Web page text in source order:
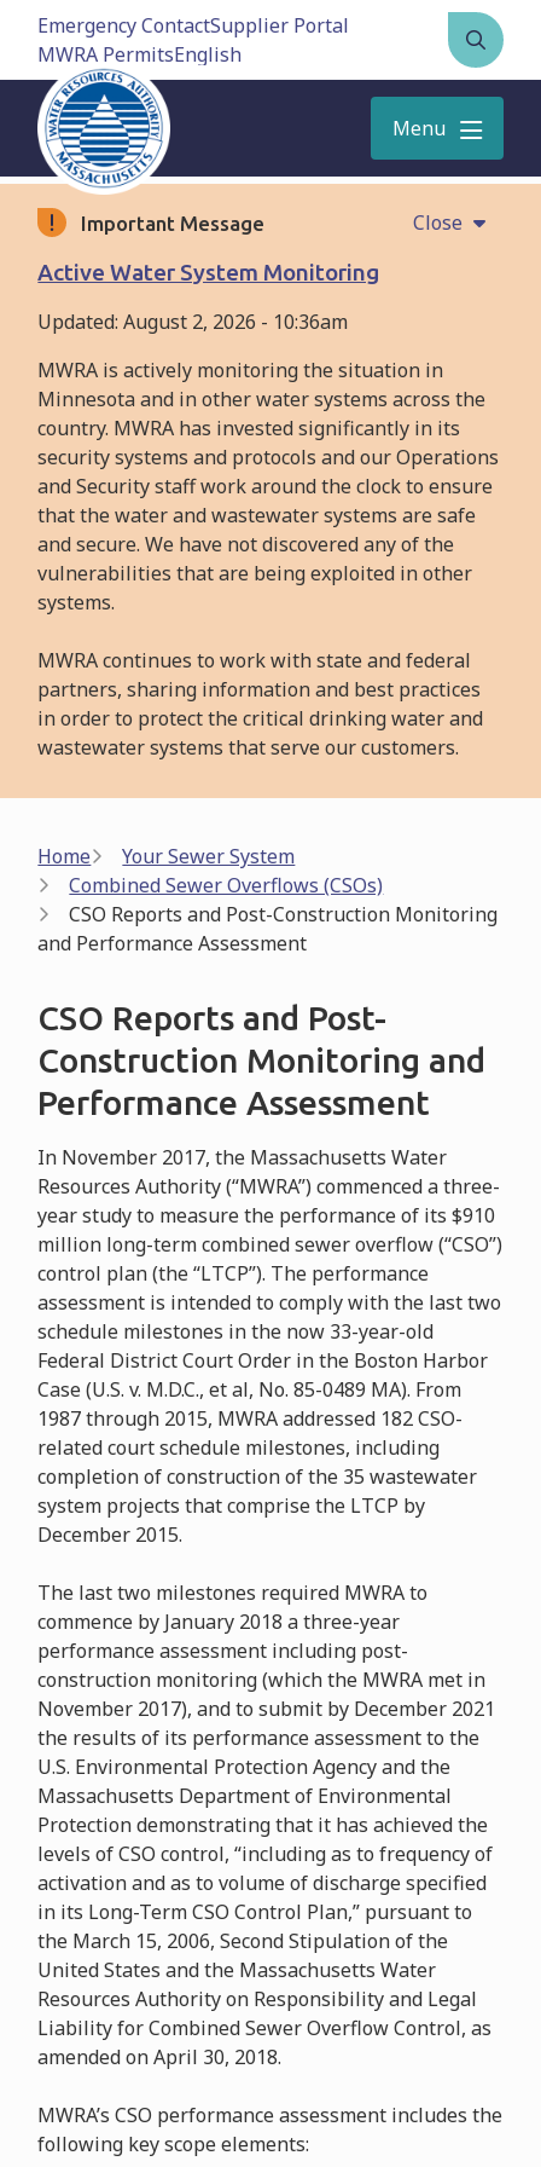
Skip
content
Emergency ContactSupplier Portal
MWRA Permits
Open
the
form
Menu
Important Message
Close
Active Water System Monitoring
Updated:August 2, 2026 - 10:36am
MWRA is actively monitoring the situation in
Minnesota and in other water systems across the
country. MWRA has invested significantly in its
security systems and protocols and our Operations
and Security staff work around the clock to ensure
that the water and wastewater systems are safe
and secure. We have not discovered any of the
vulnerabilities that are being exploited in other
systems.
MWRA continues to work with state and federal
partners, sharing information and best practices
in order to protect the critical drinking water and
wastewater systems that serve our customers.
Breadcrumb
Home
Your Sewer System
Combined Sewer Overflows (CSOs)
CSO Reports and Post-Construction Monitoring
and Performance Assessment
CSO Reports and Post-
Construction Monitoring and
Performance Assessment
In November 2017, the Massachusetts Water
Resources Authority (“MWRA”) commenced a three-
year study to measure the performance of its $910
million long-term combined sewer overflow (“CSO”)
control plan (the “LTCP”). The performance
assessment is intended to comply with the last two
schedule milestones in the now 33-year-old
Federal District Court Order in the Boston Harbor
Case (U.S. v. M.D.C., et al, No. 85-0489 MA). From
1987 through 2015, MWRA addressed 182 CSO-
related court schedule milestones, including
completion of construction of the 35 wastewater
system projects that comprise the LTCP by
December 2015.
The last two milestones required MWRA to
commence by January 2018 a three-year
performance assessment including post-
construction monitoring (which the MWRA met in
November 2017), and to submit by December 2021
the results of its performance assessment to the
U.S. Environmental Protection Agency and the
Massachusetts Department of Environmental
Protection demonstrating that it has achieved the
levels of CSO control, “including as to frequency of
activation and as to volume of discharge specified
in its Long-Term CSO Control Plan,” pursuant to
the March 15, 2006, Second Stipulation of the
United States and the Massachusetts Water
Resources Authority on Responsibility and Legal
Liability for Combined Sewer Overflow Control, as
amended on April 30, 2018.
MWRA’s CSO performance assessment includes the
following key scope elements: